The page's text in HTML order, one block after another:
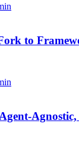
to